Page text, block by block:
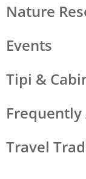
Nature
Events
Tipi &
Travel